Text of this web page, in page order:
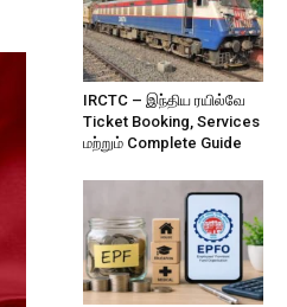
IRCTC – இந்திய ரயில்வே
Ticket Booking, Services
மற்றும் Complete Guide